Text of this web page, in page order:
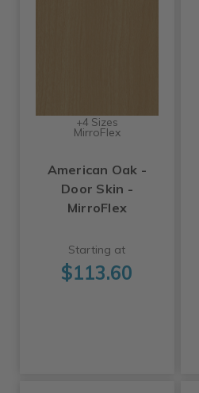
+4 Sizes
MirroFlex
American Oak -
Door Skin -
MirroFlex
Starting at
$113.60